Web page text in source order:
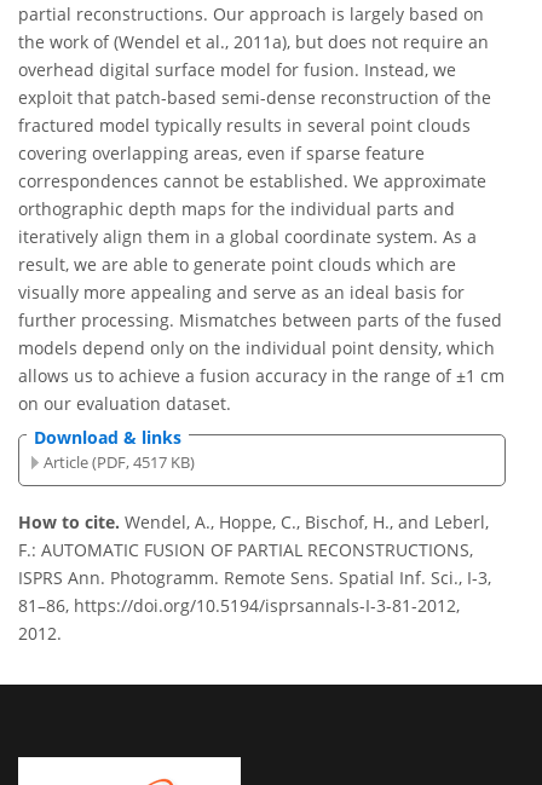
partial reconstructions. Our approach is largely based on
the work of (Wendel et al., 2011a), but does not require an
overhead digital surface model for fusion. Instead, we
exploit that patch-based semi-dense reconstruction of the
fractured model typically results in several point clouds
covering overlapping areas, even if sparse feature
correspondences cannot be established. We approximate
orthographic depth maps for the individual parts and
iteratively align them in a global coordinate system. As a
result, we are able to generate point clouds which are
visually more appealing and serve as an ideal basis for
further processing. Mismatches between parts of the fused
models depend only on the individual point density, which
allows us to achieve a fusion accuracy in the range of ±1 cm
on our evaluation dataset.
Download & links
Article (PDF, 4517 KB)
How to cite. Wendel, A., Hoppe, C., Bischof, H., and Leberl,
F.: AUTOMATIC FUSION OF PARTIAL RECONSTRUCTIONS,
ISPRS Ann. Photogramm. Remote Sens. Spatial Inf. Sci., I-3,
81–86, https://doi.org/10.5194/isprsannals-I-3-81-2012,
2012.